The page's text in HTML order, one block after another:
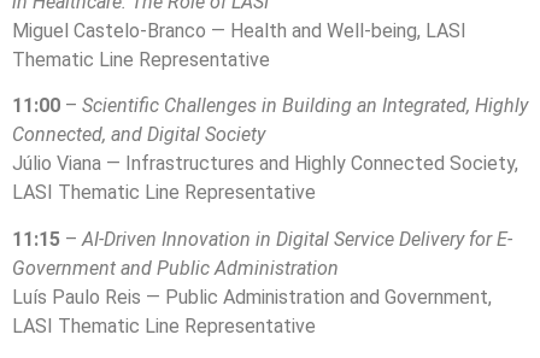
Miguel Castelo-Branco — Health and Well-being, LASI
Thematic Line Representative
11:00 – Scientific Challenges in Building an Integrated, Highly
Connected, and Digital Society
Júlio Viana — Infrastructures and Highly Connected Society,
LASI Thematic Line Representative
11:15 – AI-Driven Innovation in Digital Service Delivery for E-
Government and Public Administration
Luís Paulo Reis — Public Administration and Government,
LASI Thematic Line Representative